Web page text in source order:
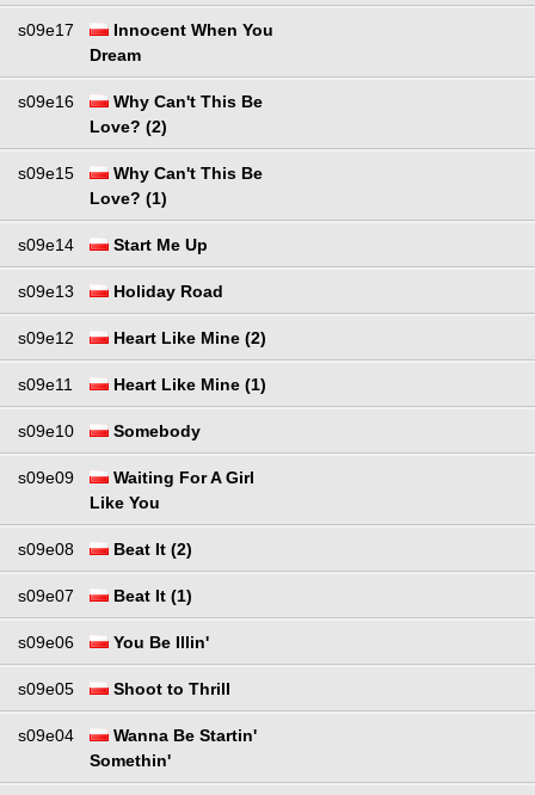
s09e17
Innocent When You
Dream
s09e16
Why Can't This Be
Love? (2)
s09e15
Why Can't This Be
Love? (1)
s09e14 Start Me Up
s09e13 Holiday Road
s09e12 Heart Like Mine (2)
s09e11 Heart Like Mine (1)
s09e10 Somebody
s09e09
Waiting For A Girl
Like You
s09e08 Beat It (2)
s09e07 Beat It (1)
s09e06 You Be Illin'
s09e05 Shoot to Thrill
s09e04
Wanna Be Startin'
Somethin'